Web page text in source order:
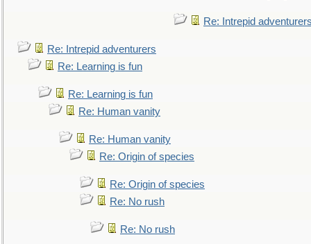
Re: Intrepid
Re: Intrepid adventurers
Re: Learning is fun
Re: Learning is fun
Re: Human vanity
Re: Human vanity
Re: Origin of species
Re: Origin of species
Re: No rush
Re: No rush